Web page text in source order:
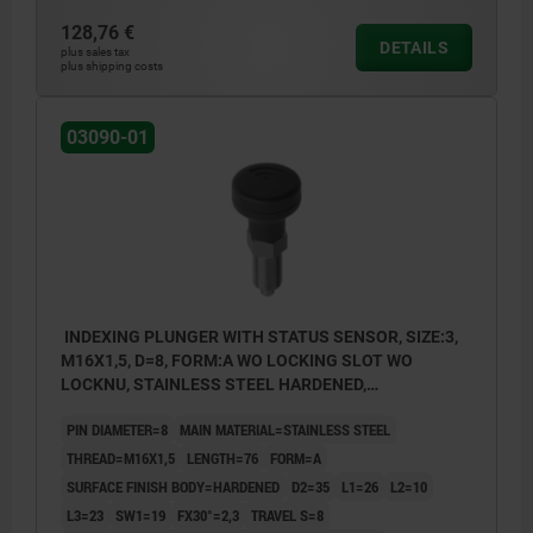
128,76 €
plus sales tax
plus shipping costs
DETAILS
03090-01
INDEXING PLUNGER WITH STATUS SENSOR, SIZE:3,
M16X1,5, D=8, FORM:A WO LOCKING SLOT WO
LOCKNU, STAINLESS STEEL HARDENED,
UN3091 DANGER GOODS CLASS 9
PIN DIAMETER=8
MAIN MATERIAL=STAINLESS STEEL
THREAD=M16X1,5
LENGTH=76
FORM=A
SURFACE FINISH BODY=HARDENED
D2=35 L1=26
L2=10
L3=23
SW1=19 FX30°=2,3 TRAVEL S=8